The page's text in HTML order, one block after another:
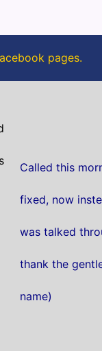
pages.
Called this
fixed, now
was talked
thank the
name)